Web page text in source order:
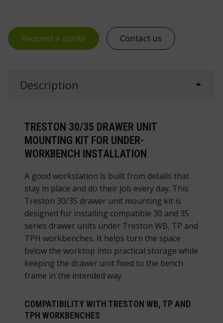
Request a quote Contact us
Description
TRESTON 30/35 DRAWER UNIT
MOUNTING KIT FOR UNDER-
WORKBENCH INSTALLATION
A good workstation is built from details that
stay in place and do their job every day. This
Treston 30/35 drawer unit mounting kit is
designed for installing compatible 30 and 35
series drawer units under Treston WB, TP and
TPH workbenches. It helps turn the space
below the worktop into practical storage while
keeping the drawer unit fixed to the bench
frame in the intended way.
COMPATIBILITY WITH TRESTON WB, TP AND
TPH WORKBENCHES